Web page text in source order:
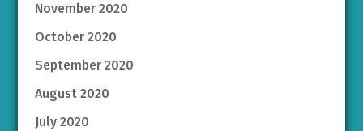
November 2020
October 2020
September 2020
August 2020
July 2020